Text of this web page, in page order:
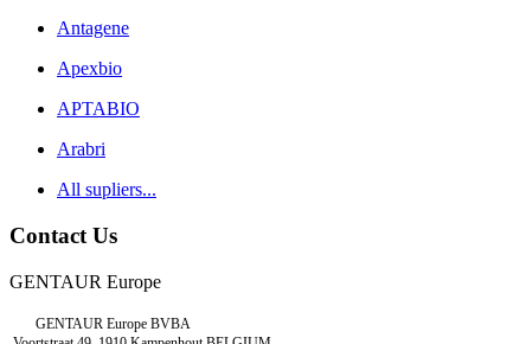
Antagene
Apexbio
APTABIO
Arabri
All supliers...
Contact Us
GENTAUR Europe
GENTAUR Europe BVBA